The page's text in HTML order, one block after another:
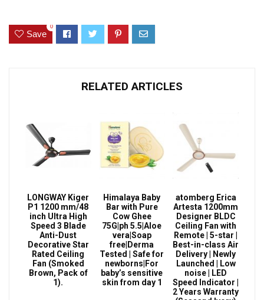
Save
0
RELATED ARTICLES
LONGWAY Kiger
P1 1200 mm/48
inch Ultra High
Speed 3 Blade
Anti-Dust
Decorative Star
Rated Ceiling
Fan (Smoked
Brown, Pack of
1).
Himalaya Baby
Bar with Pure
Cow Ghee
75G|ph 5.5|Aloe
vera|Soap
free|Derma
Tested | Safe for
newborns|For
baby’s sensitive
skin from day 1
atomberg Erica
Artesta 1200mm
Designer BLDC
Ceiling Fan with
Remote | 5-star |
Best-in-class Air
Delivery | Newly
Launched | Low
noise | LED
Speed Indicator |
2 Years Warranty